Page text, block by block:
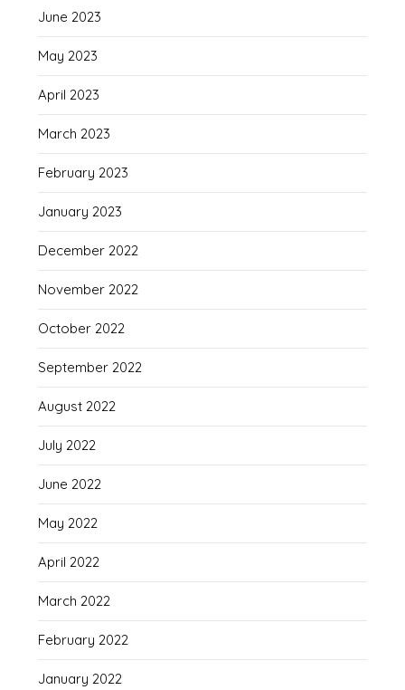
June 2023
May 2023
April 2023
March 2023
February 2023
January 2023
December 2022
November 2022
October 2022
September 2022
August 2022
July 2022
June 2022
May 2022
April 2022
March 2022
February 2022
January 2022